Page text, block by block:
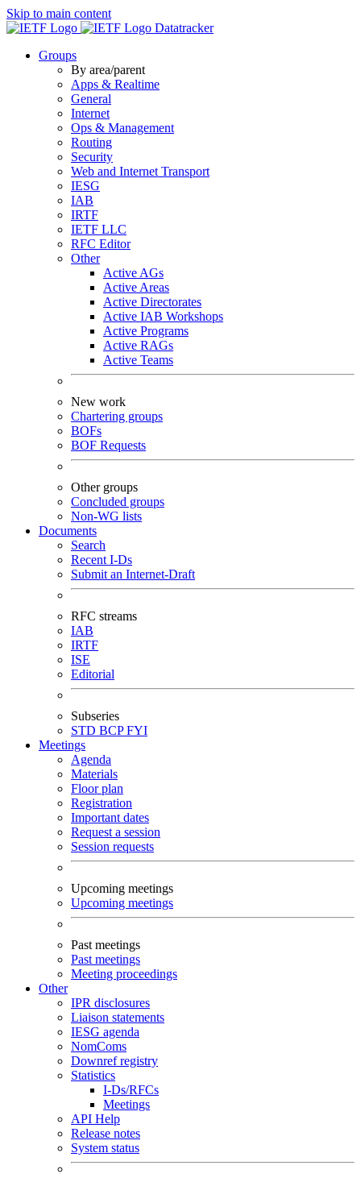
Skip to main content
Datatracker
Groups
By area/parent
Apps & Realtime
General
Internet
Ops & Management
Routing
Security
Web and Internet Transport
IESG
IAB
IRTF
IETF LLC
RFC Editor
Other
Active AGs
Active Areas
Active Directorates
Active IAB Workshops
Active Programs
Active RAGs
Active Teams
New work
Chartering groups
BOFs
BOF Requests
Other groups
Concluded groups
Non-WG lists
Documents
Search
Recent I-Ds
Submit an Internet-Draft
RFC streams
IAB
IRTF
ISE
Editorial
Subseries
STD BCPFYI
Meetings
Agenda
Materials
Floor plan
Registration
Important dates
Request a session
Session requests
Upcoming meetings
Upcoming meetings
Past meetings
Past meetings
Meeting proceedings
Other
IPR disclosures
Liaison statements
IESG agenda
NomComs
Downref registry
Statistics
I-Ds/RFCs
Meetings
API Help
Release notes
System status